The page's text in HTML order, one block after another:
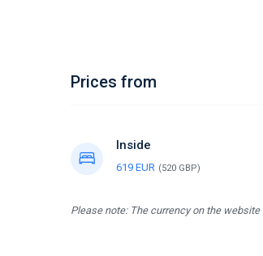
Prices from
Inside
619 EUR (520 GBP)
Please note: The currency on the